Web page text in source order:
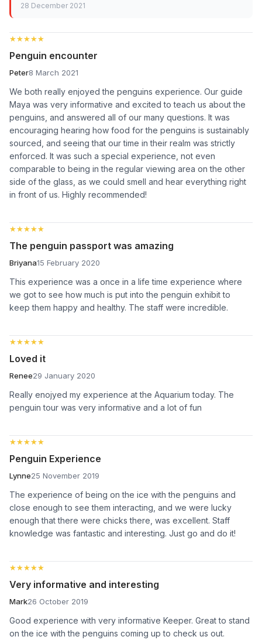
28 December 2021
★★★★★
★★★★★
Penguin encounter
Peter8 March 2021
We both really enjoyed the penguins experience. Our guide
Maya was very informative and excited to teach us about the
penguins, and answered all of our many questions. It was
encouraging hearing how food for the penguins is sustainably
sourced, and seeing that our time in their realm was strictly
enforced. It was such a special experience, not even
comparable to being in the regular viewing area on the other
side of the glass, as we could smell and hear everything right
in front of us. Highly recommended!
★★★★★
★★★★★
The penguin passport was amazing
Briyana15 February 2020
This experience was a once in a life time experience where
we got to see how much is put into the penguin exhibit to
keep them happy and healthy. The staff were incredible.
★★★★★
★★★★★
Loved it
Renee29 January 2020
Really enojyed my experience at the Aquarium today. The
penguin tour was very informative and a lot of fun
★★★★★
★★★★★
Penguin Experience
Lynne25 November 2019
The experience of being on the ice with the penguins and
close enough to see them interacting, and we were lucky
enough that there were chicks there, was excellent. Staff
knowledge was fantastic and interesting. Just go and do it!
★★★★★
★★★★★
Very informative and interesting
Mark26 October 2019
Good experience with very informative Keeper. Great to stand
on the ice with the penguins coming up to check us out.